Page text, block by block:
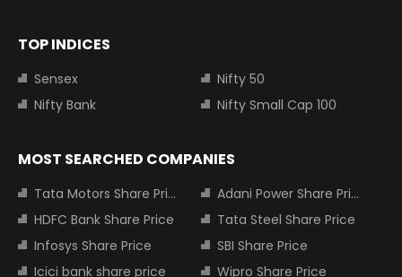
TOP INDICES
Sensex
Nifty 50
Nifty Bank
Nifty Small Cap 100
MOST SEARCHED COMPANIES
Tata Motors Share Price
Adani Power Share Price
HDFC Bank Share Price
Tata Steel Share Price
Infosys Share Price
SBI Share Price
Icici bank share price
Wipro Share Price